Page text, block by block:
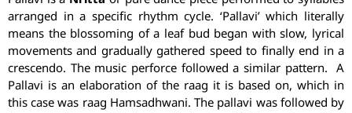
arranged in a specific rhythm cycle. ‘Pallavi’ which literally
means the blossoming of a leaf bud began with slow, lyrical
movements and gradually gathered speed to finally end in a
crescendo. The music perforce followed a similar pattern. A
Pallavi is an elaboration of the raag it is based on, which in
this case was raag Hamsadhwani. The pallavi was followed by